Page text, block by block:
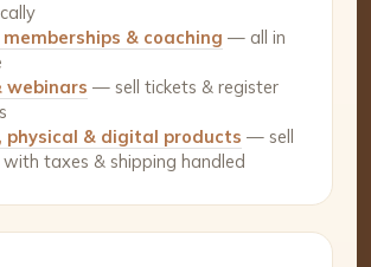
memberships & coaching — all in
webinars — sell tickets & register
physical & digital products — sell
taxes & shipping handled